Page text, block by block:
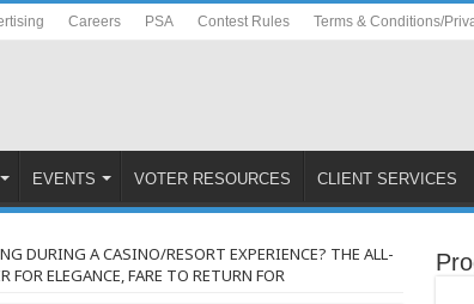
Careers PSA Contest Rules Terms & Conditions/
EVENTS VOTER RESOURCES CLIENT SERVICES
DURING A CASINO/RESORT EXPERIENCE? THE ALL-
ELEGANCE, FARE TO RETURN FOR